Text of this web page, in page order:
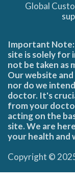
Global
Important
site is solely for
not be taken as
Our website
nor do we
doctor. It's
from your
acting on the
site. We are
your health and
Copyright ©